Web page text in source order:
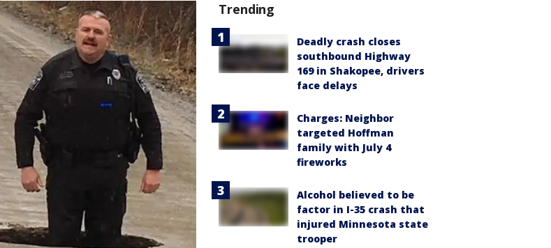
Trending
Deadly crash closes
southbound Highway
169 in Shakopee, drivers
face delays
Charges: Neighbor
targeted Hoffman
family with July 4
fireworks
Alcohol believed to be
factor in I-35 crash that
injured Minnesota state
trooper